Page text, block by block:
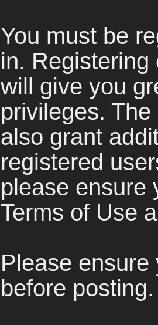
You must be
in.
will give you
privileges.
also grant
registered
please ensure
Terms of Use
Please
before posting.